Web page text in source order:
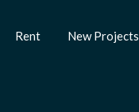
Rent New Projects